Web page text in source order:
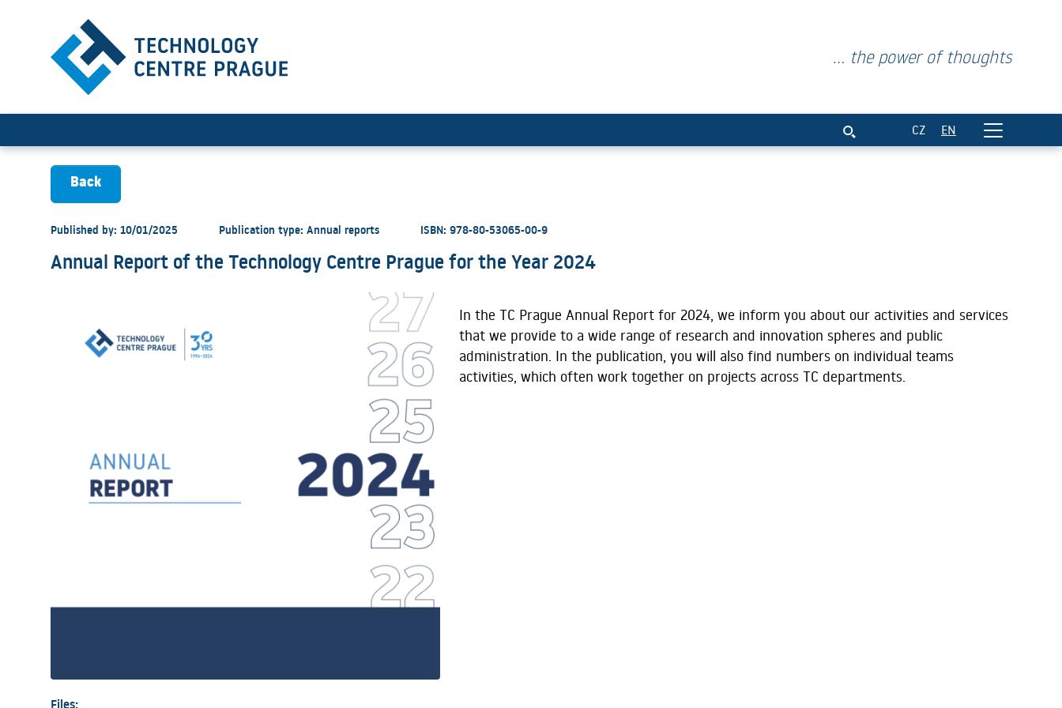
Annual Report of the Technology Centre Prague for the Year 2024
... the power of thoughts
CZ EN
Back
Published by: 10/01/2025 Publication type: Annual reports ISBN: 978-80-53065-00-9
Annual Report of the Technology Centre Prague for the Year 2024
Files:
In the TC Prague Annual Report for 2024, we inform you about our activities and services
that we provide to a wide range of research and innovation spheres and public
administration. In the publication, you will also find numbers on individual teams
activities, which often work together on projects across TC departments.